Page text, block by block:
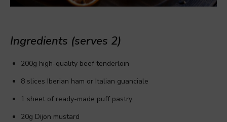
Ingredients (serves 2)
200g high-quality beef tenderloin
8 slices Iberian ham or Italian guanciale
1 sheet of ready-made puff pastry
20g Dijon mustard